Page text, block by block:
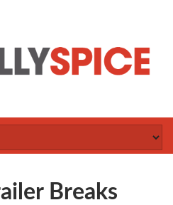
Breaks